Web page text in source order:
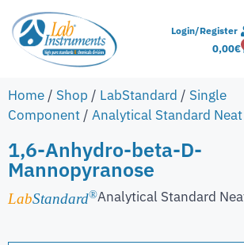
Login/Register
0,00€
Home / Shop / LabStandard / Single
Component / Analytical Standard Neat
1,6-Anhydro-beta-D-
Mannopyranose
LabStandard®Analytical Standard